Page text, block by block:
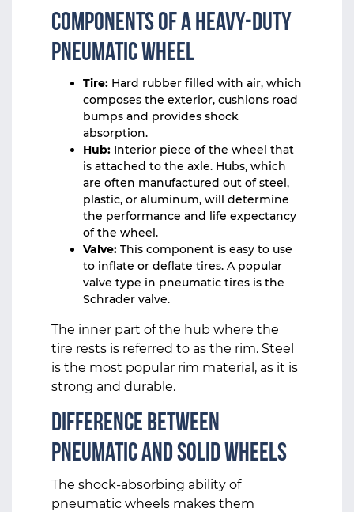
Components of a Heavy-Duty
Pneumatic Wheel
Tire: Hard rubber filled with air, which
composes the exterior, cushions road
bumps and provides shock
absorption.
Hub: Interior piece of the wheel that
is attached to the axle. Hubs, which
are often manufactured out of steel,
plastic, or aluminum, will determine
the performance and life expectancy
of the wheel.
Valve: This component is easy to use
to inflate or deflate tires. A popular
valve type in pneumatic tires is the
Schrader valve.
The inner part of the hub where the
tire rests is referred to as the rim. Steel
is the most popular rim material, as it is
strong and durable.
Difference Between
Pneumatic and Solid Wheels
The shock-absorbing ability of
pneumatic wheels makes them